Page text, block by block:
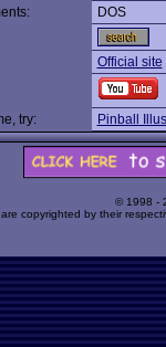
DOS
Official site
try:
Pinball
© 1998 -
copyrighted by their